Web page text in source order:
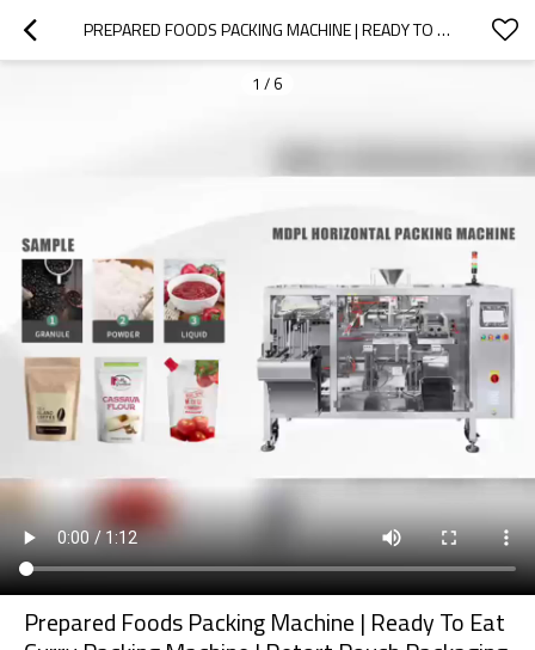
PREPARED FOODS PACKING MACHINE | READY TO EAT CURRY PACKING MACHINE | RETORT POUCH PACKAGING MACHINE
1 / 6
Prepared Foods Packing Machine | Ready To Eat